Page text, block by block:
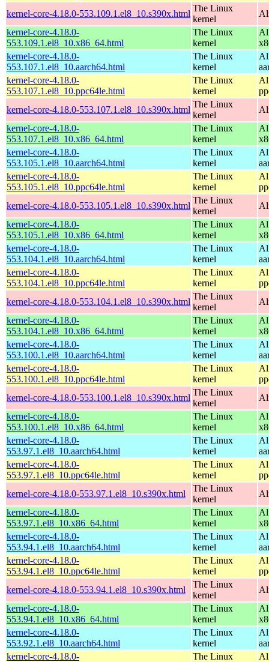
kernel-core-4.18.0-553.109.1.el8_10.s390x.html
The Linux
kernel
kernel-core-4.18.0-
553.109.1.el8_10.x86_64.html
The Linux
kernel
kernel-core-4.18.0-
553.107.1.el8_10.aarch64.html
The Linux
kernel
kernel-core-4.18.0-
553.107.1.el8_10.ppc64le.html
The Linux
kernel
kernel-core-4.18.0-553.107.1.el8_10.s390x.html
The Linux
kernel
kernel-core-4.18.0-
553.107.1.el8_10.x86_64.html
The Linux
kernel
kernel-core-4.18.0-
553.105.1.el8_10.aarch64.html
The Linux
kernel
kernel-core-4.18.0-
553.105.1.el8_10.ppc64le.html
The Linux
kernel
kernel-core-4.18.0-553.105.1.el8_10.s390x.html
The Linux
kernel
kernel-core-4.18.0-
553.105.1.el8_10.x86_64.html
The Linux
kernel
kernel-core-4.18.0-
553.104.1.el8_10.aarch64.html
The Linux
kernel
kernel-core-4.18.0-
553.104.1.el8_10.ppc64le.html
The Linux
kernel
kernel-core-4.18.0-553.104.1.el8_10.s390x.html
The Linux
kernel
kernel-core-4.18.0-
553.104.1.el8_10.x86_64.html
The Linux
kernel
kernel-core-4.18.0-
553.100.1.el8_10.aarch64.html
The Linux
kernel
kernel-core-4.18.0-
553.100.1.el8_10.ppc64le.html
The Linux
kernel
kernel-core-4.18.0-553.100.1.el8_10.s390x.html
The Linux
kernel
kernel-core-4.18.0-
553.100.1.el8_10.x86_64.html
The Linux
kernel
kernel-core-4.18.0-
553.97.1.el8_10.aarch64.html
The Linux
kernel
kernel-core-4.18.0-
553.97.1.el8_10.ppc64le.html
The Linux
kernel
kernel-core-4.18.0-553.97.1.el8_10.s390x.html
The Linux
kernel
kernel-core-4.18.0-
553.97.1.el8_10.x86_64.html
The Linux
kernel
kernel-core-4.18.0-
553.94.1.el8_10.aarch64.html
The Linux
kernel
kernel-core-4.18.0-
553.94.1.el8_10.ppc64le.html
The Linux
kernel
kernel-core-4.18.0-553.94.1.el8_10.s390x.html
The Linux
kernel
kernel-core-4.18.0-
553.94.1.el8_10.x86_64.html
The Linux
kernel
kernel-core-4.18.0-
553.92.1.el8_10.aarch64.html
The Linux
kernel
kernel-core-4.18.0-
The Linux